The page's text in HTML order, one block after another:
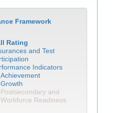
Framework
Rating
and Test
Indicators
Achievement
Growth
Postsecondary and
Workforce Readiness